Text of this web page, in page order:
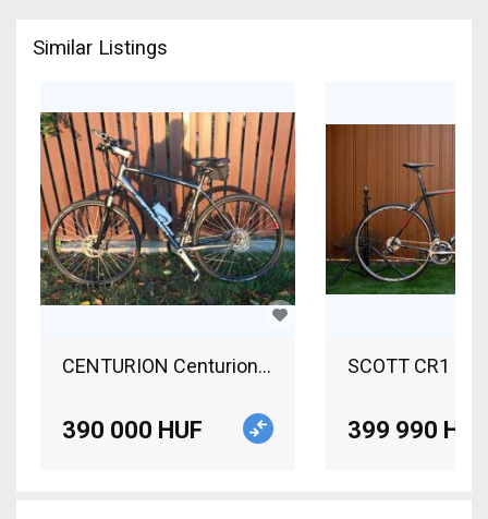
Similar Listings
CENTURION Centurion Crossline Pro Road bike
390 000 HUF
SCOTT CR1
399 990 HUF